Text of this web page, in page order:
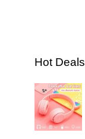
Hot Deals